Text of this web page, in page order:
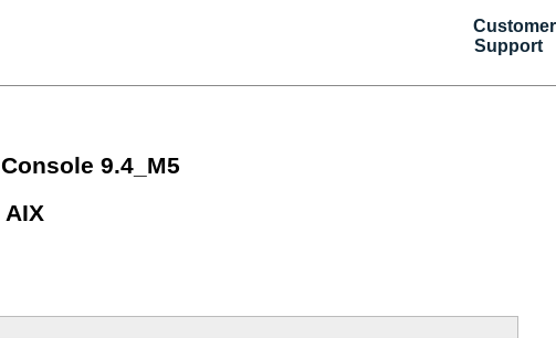
Customer
Support
9.4_M5